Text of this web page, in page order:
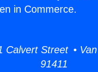
in Commerce.
Calvert Street •
91411